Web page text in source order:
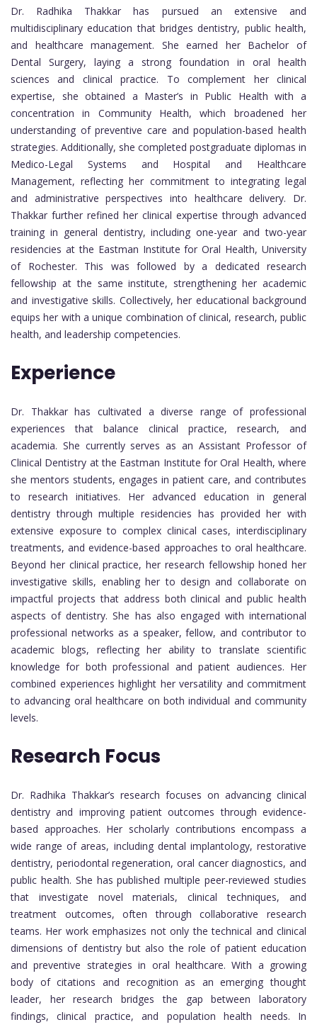
Dr. Radhika Thakkar has pursued an extensive and
multidisciplinary education that bridges dentistry, public health,
and healthcare management. She earned her Bachelor of
Dental Surgery, laying a strong foundation in oral health
sciences and clinical practice. To complement her clinical
expertise, she obtained a Master’s in Public Health with a
concentration in Community Health, which broadened her
understanding of preventive care and population-based health
strategies. Additionally, she completed postgraduate diplomas in
Medico-Legal Systems and Hospital and Healthcare
Management, reflecting her commitment to integrating legal
and administrative perspectives into healthcare delivery. Dr.
Thakkar further refined her clinical expertise through advanced
training in general dentistry, including one-year and two-year
residencies at the Eastman Institute for Oral Health, University
of Rochester. This was followed by a dedicated research
fellowship at the same institute, strengthening her academic
and investigative skills. Collectively, her educational background
equips her with a unique combination of clinical, research, public
health, and leadership competencies.
Experience
Dr. Thakkar has cultivated a diverse range of professional
experiences that balance clinical practice, research, and
academia. She currently serves as an Assistant Professor of
Clinical Dentistry at the Eastman Institute for Oral Health, where
she mentors students, engages in patient care, and contributes
to research initiatives. Her advanced education in general
dentistry through multiple residencies has provided her with
extensive exposure to complex clinical cases, interdisciplinary
treatments, and evidence-based approaches to oral healthcare.
Beyond her clinical practice, her research fellowship honed her
investigative skills, enabling her to design and collaborate on
impactful projects that address both clinical and public health
aspects of dentistry. She has also engaged with international
professional networks as a speaker, fellow, and contributor to
academic blogs, reflecting her ability to translate scientific
knowledge for both professional and patient audiences. Her
combined experiences highlight her versatility and commitment
to advancing oral healthcare on both individual and community
levels.
Research Focus
Dr. Radhika Thakkar’s research focuses on advancing clinical
dentistry and improving patient outcomes through evidence-
based approaches. Her scholarly contributions encompass a
wide range of areas, including dental implantology, restorative
dentistry, periodontal regeneration, oral cancer diagnostics, and
public health. She has published multiple peer-reviewed studies
that investigate novel materials, clinical techniques, and
treatment outcomes, often through collaborative research
teams. Her work emphasizes not only the technical and clinical
dimensions of dentistry but also the role of patient education
and preventive strategies in oral healthcare. With a growing
body of citations and recognition as an emerging thought
leader, her research bridges the gap between laboratory
findings, clinical practice, and population health needs. In